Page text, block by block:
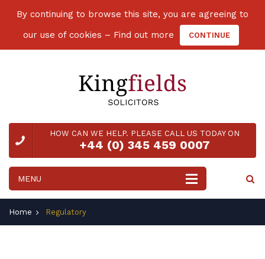
By continuing to browse this site, you are agreeing to
our use of cookies – Find out more CONTINUE
HOW CAN WE HELP. PLEASE CALL US TODAY ON
+44 (0) 345 459 0007
Home Regulatory